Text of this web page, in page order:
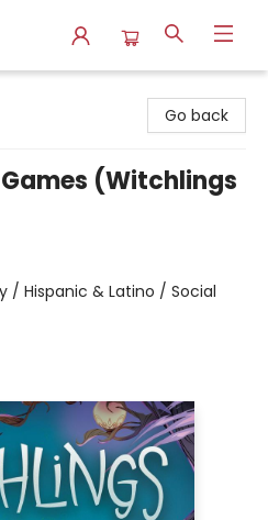
Go back
(Witchlings
/ Hispanic & Latino / Social